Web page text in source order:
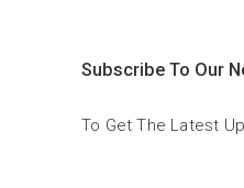
Subscribe To Our
To Get The Latest